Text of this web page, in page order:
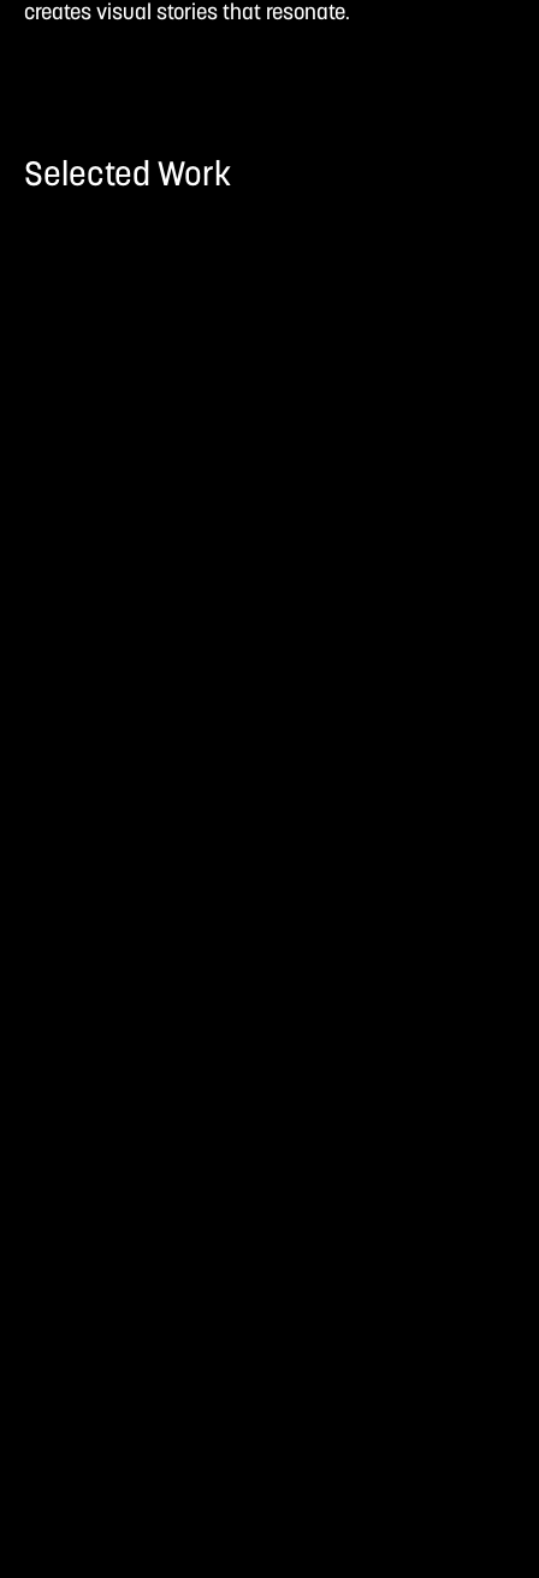
creates visual stories that resonate.
Selected Work